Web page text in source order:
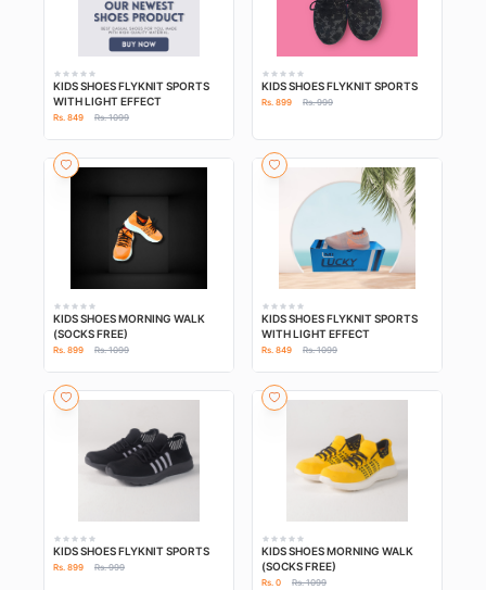
KIDS SHOES FLYKNIT SPORTS
WITH LIGHT EFFECT
Rs. 849 Rs. 1099
KIDS SHOES FLYKNIT SPORTS
Rs. 899 Rs. 999
KIDS SHOES MORNING WALK
(SOCKS FREE)
Rs. 899 Rs. 1099
KIDS SHOES FLYKNIT SPORTS
WITH LIGHT EFFECT
Rs. 849 Rs. 1099
KIDS SHOES FLYKNIT SPORTS
Rs. 899 Rs. 999
KIDS SHOES MORNING WALK
(SOCKS FREE)
Rs. 0 Rs. 1099